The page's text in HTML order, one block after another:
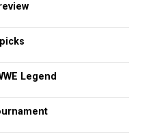
Legend